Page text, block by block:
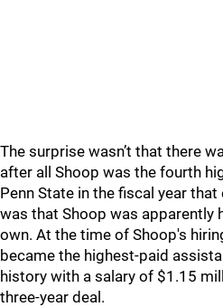
The surprise wasn’t that there
after all Shoop was the fourth
Penn State in the fiscal year
was that Shoop was apparently
own. At the time of Shoop's
became the highest-paid
history with a salary of $1.15
three-year deal.